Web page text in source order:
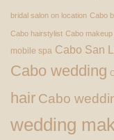
bridal salon on location Cabo
Cabo hairstylist Cabo
mobile spa Cabo San
Cabo wedding
hair Cabo
wedding